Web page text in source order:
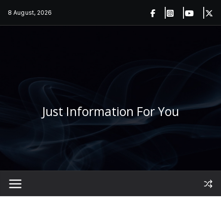
8 August, 2026
Just Information For You